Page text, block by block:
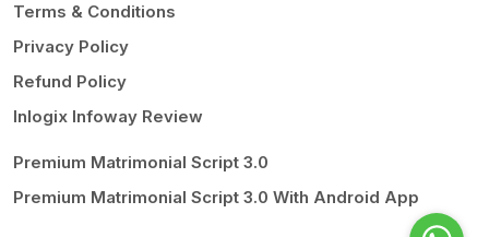
Terms & Conditions
Privacy Policy
Refund Policy
Inlogix Infoway Review
Premium Matrimonial Script 3.0
Premium Matrimonial Script 3.0 With Android App